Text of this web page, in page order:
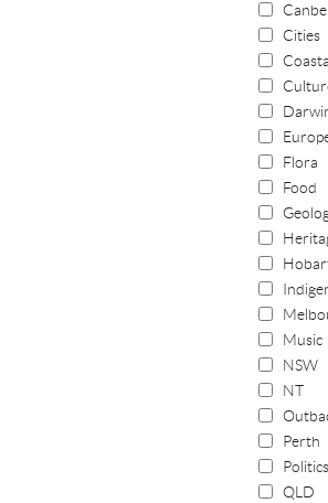
Cities
Flora
Food
Music
NSW
NT
Perth
Politics
QLD